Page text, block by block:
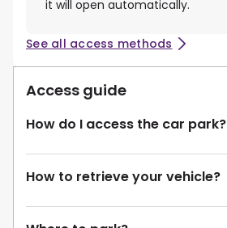
it will open automatically.
See all access methods
Access guide
How do I access the car park?
How to retrieve your vehicle?